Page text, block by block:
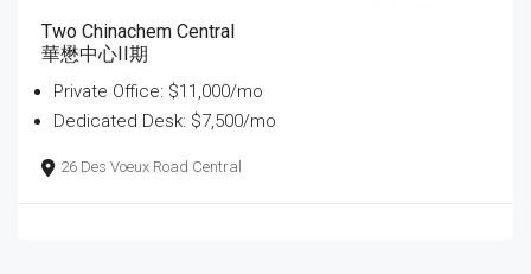
Two Chinachem Central
華懋中心II期
Private Office: $11,000/mo
Dedicated Desk: $7,500/mo
26 Des Voeux Road Central